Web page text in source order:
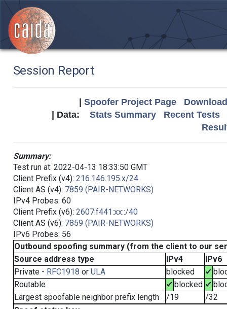
Session Report
Spoofer Project Page
| Data: Stats Summary
Recent Tests
Summary:
Test run at: 2022-04-13 18:33:50 GMT
Client Prefix (v4): 216.146.195.x/24
Client AS (v4): 7859 (PAIR-NETWORKS)
IPv4 Probes: 60
Client Prefix (v6): 2607:f441:xx::/40
Client AS (v6): 7859 (PAIR-NETWORKS)
IPv6 Probes: 56
Outbound spoofing summary (from the client to our
Source address type
IPv4
IPv6
Private - RFC1918 or ULA blocked ✔
Routable
✔ blocked ✔
Largest spoofable neighbor prefix length
/19
/32